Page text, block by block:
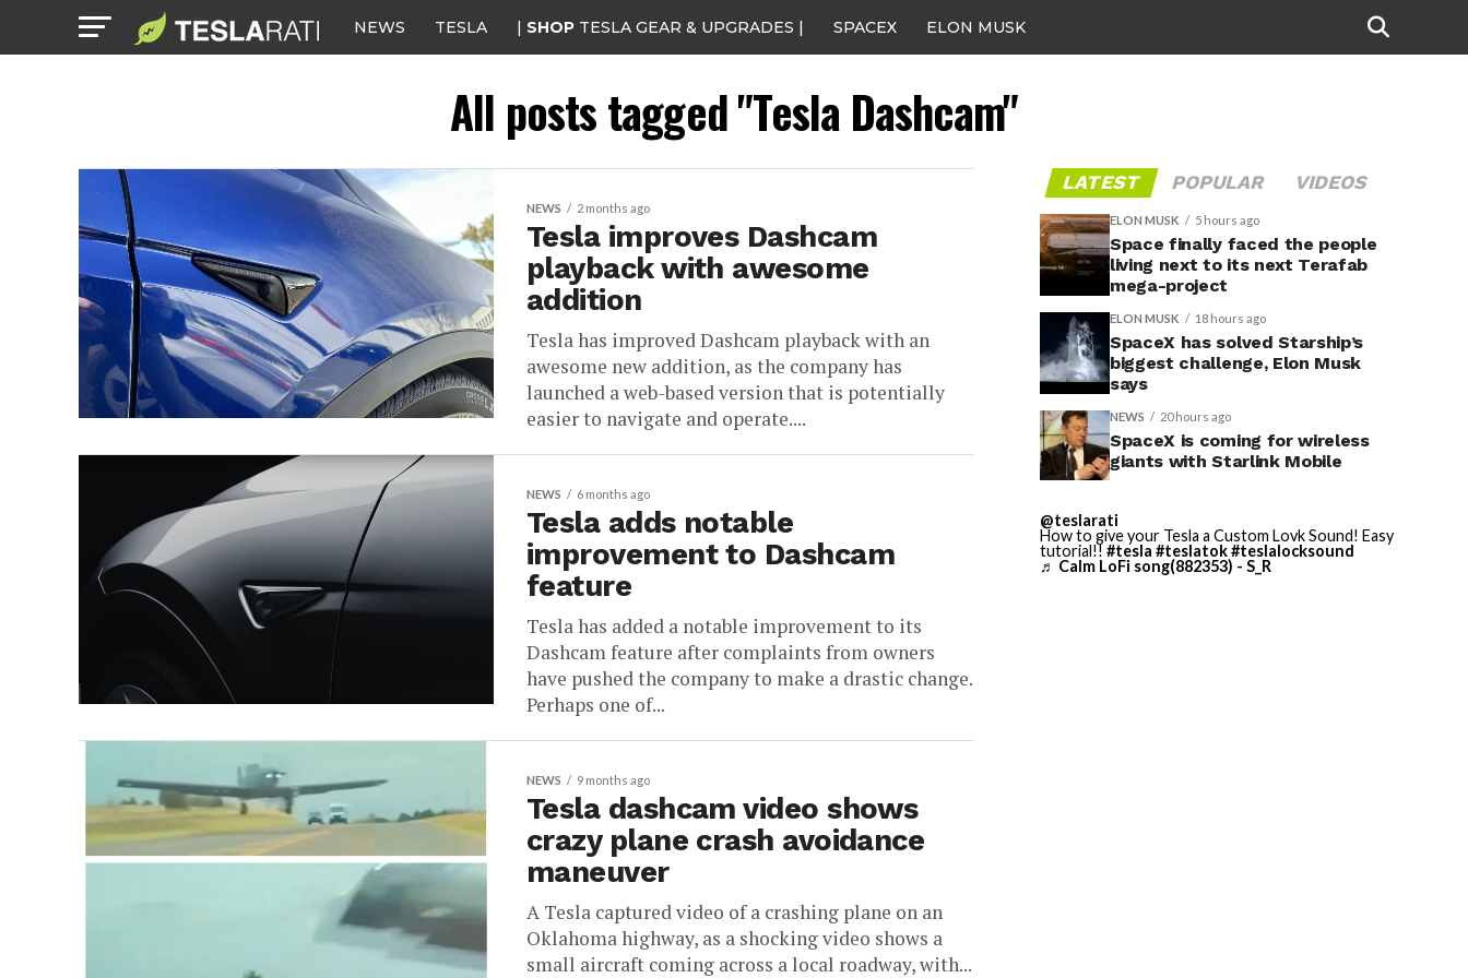
NEWS TESLA | SHOP TESLA GEAR & UPGRADES | SPACEX ELON MUSK
All posts tagged "Tesla Dashcam"
NEWS 2 months ago
Tesla improves Dashcam
playback with awesome
addition
Tesla has improved Dashcam playback with an
awesome new addition, as the company has
launched a web-based version that is potentially
easier to navigate and operate....
NEWS 6 months ago
Tesla adds notable
improvement to Dashcam
feature
Tesla has added a notable improvement to its
Dashcam feature after complaints from owners
have pushed the company to make a drastic change.
Perhaps one of...
NEWS 9 months ago
Tesla dashcam video shows
crazy plane crash avoidance
maneuver
A Tesla captured video of a crashing plane on an
Oklahoma highway, as a shocking video shows a
small aircraft coming across a local roadway, with...
LATEST POPULAR VIDEOS
ELON MUSK 5 hours ago
Space finally faced the people
living next to its next Terafab
mega-project
ELON MUSK 18 hours ago
SpaceX has solved Starship’s
biggest challenge, Elon Musk
says
NEWS 20 hours ago
SpaceX is coming for wireless
giants with Starlink Mobile
@teslarati
How to give your Tesla a Custom Lovk Sound! Easy
tutorial!! #tesla #teslatok#teslalocksound
♬ Calm LoFi song(882353) - S_R